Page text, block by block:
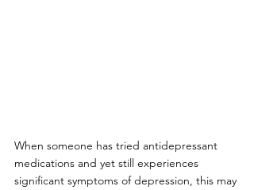
When someone has tried antidepressant
medications and yet still experiences
significant symptoms of depression, this may